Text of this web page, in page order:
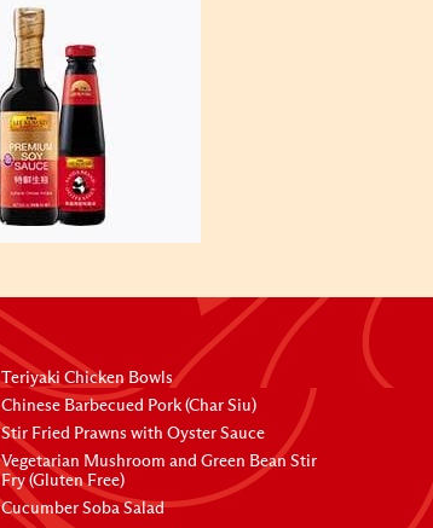
Teriyaki Chicken Bowls
Chinese Barbecued Pork (Char Siu)
Stir Fried Prawns with Oyster Sauce
Vegetarian Mushroom and Green Bean Stir
Fry (Gluten Free)
Cucumber Soba Salad